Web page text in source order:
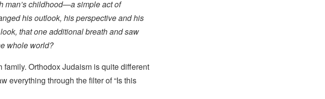
man’s childhood—a simple act of
his outlook, his perspective and his
that one additional breath and saw
whole world?
Orthodox Judaism is quite different
everything through the filter of “Is this